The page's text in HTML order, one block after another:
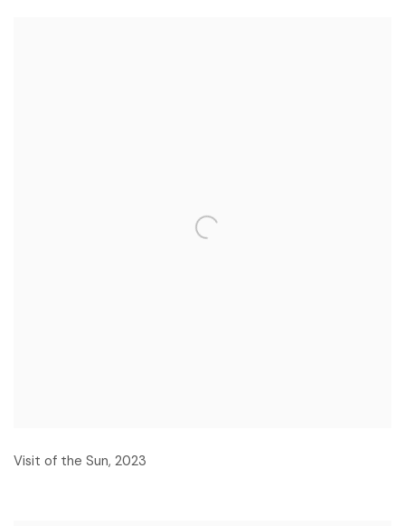
Visit of the Sun, 2023